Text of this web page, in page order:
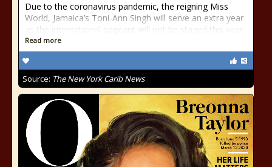
Due to the coronavirus pandemic, the reigning Miss
World, Jamaica’s Toni-Ann Singh will serve an extra year
as the international pageant will not be staged this year.
Read more
Source: The New York Carib News